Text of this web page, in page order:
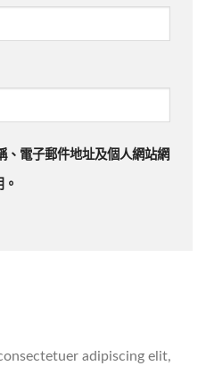
、電子郵件地址及個人網站網
adipiscing elit,